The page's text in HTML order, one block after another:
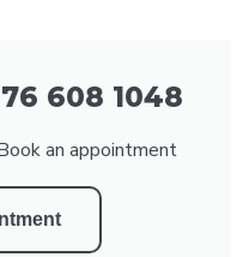
608 1048
an appointment